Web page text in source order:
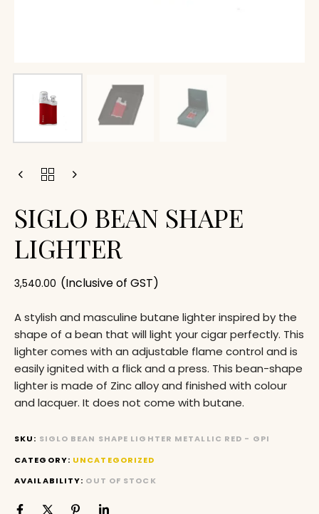
SIGLO BEAN SHAPE
LIGHTER
3,540.00 (Inclusive of GST)
A stylish and masculine butane lighter inspired by the
shape of a bean that will light your cigar perfectly. This
lighter comes with an adjustable flame control and is
easily ignited with a flick and a press. This bean-shape
lighter is made of Zinc alloy and finished with colour
and lacquer. It does not come with butane.
SKU: SIGLO BEAN SHAPE LIGHTER METALLIC RED - GPI
CATEGORY: UNCATEGORIZED
AVAILABILITY: OUT OF STOCK